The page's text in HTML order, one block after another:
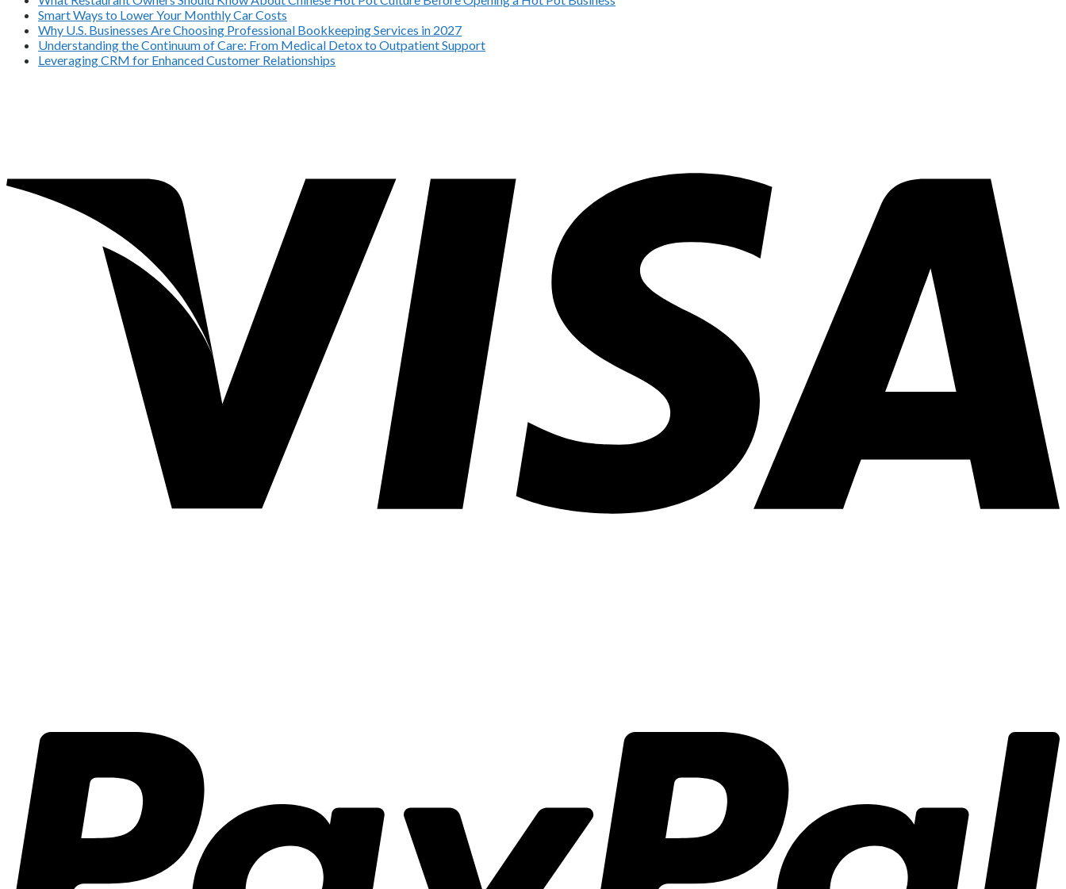
Smart Ways to Lower Your Monthly Car Costs
Why U.S. Businesses Are Choosing Professional Bookkeeping Services in 2027
Understanding the Continuum of Care: From Medical Detox to Outpatient Support
Leveraging CRM for Enhanced Customer Relationships